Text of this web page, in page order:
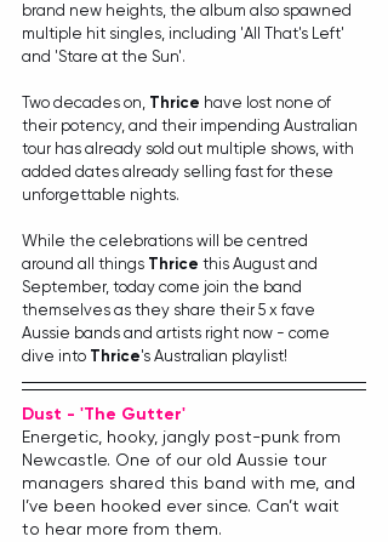
brand new heights, the album also spawned
multiple hit singles, including 'All That's Left'
and 'Stare at the Sun'.
Two decades on, Thrice have lost none of
their potency, and their impending Australian
tour has already sold out multiple shows, with
added dates already selling fast for these
unforgettable nights.
While the celebrations will be centred
around all things Thrice this August and
September, today come join the band
themselves as they share their 5 x fave
Aussie bands and artists right now - come
dive into Thrice's Australian playlist!
Dust - 'The Gutter'
Energetic, hooky, jangly post-punk from
Newcastle. One of our old Aussie tour
managers shared this band with me, and
I’ve been hooked ever since. Can’t wait
to hear more from them.